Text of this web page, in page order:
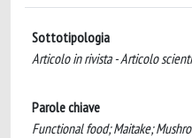
Sottotipologia
Articolo in rivista - Articolo
Parole chiave
Functional food; Maitake;